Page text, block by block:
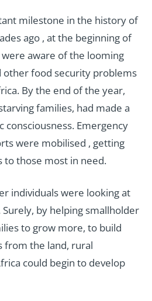
milestone in the history of
ago , at the beginning of
aware of the looming
other food security problems
By the end of the year,
families, had made a
consciousness. Emergency
were mobilised , getting
to those most in need.
individuals were looking at
by helping smallholder
to grow more, to build
from the land, rural
could begin to develop